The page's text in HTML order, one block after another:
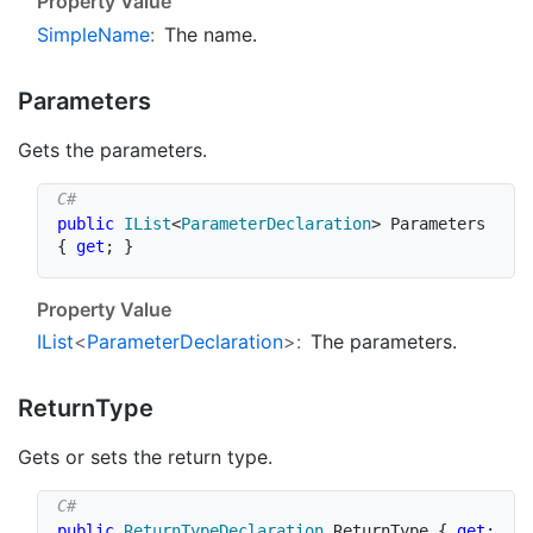
SimpleName: The name.
Parameters
Gets the parameters.
public IList<ParameterDeclaration>
{ get ; }
Property Value
IList<ParameterDeclaration>: The parameters.
ReturnType
Gets or sets the return type.